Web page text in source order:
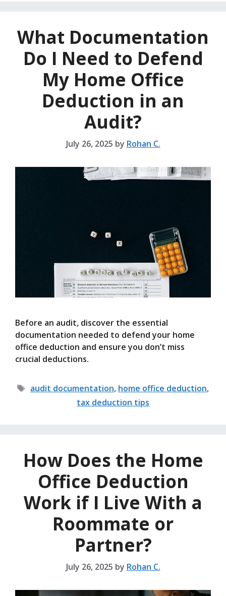
What Documentation
Do I Need to Defend
My Home Office
Deduction in an
Audit?
July 26, 2025 by Rohan C.
Before an audit, discover the essential
documentation needed to defend your home
office deduction and ensure you don’t miss
crucial deductions.
Tags
audit documentation, home office deduction,
tax deduction tips
How Does the Home
Office Deduction
Work if I Live With a
Roommate or
Partner?
July 26, 2025 by Rohan C.